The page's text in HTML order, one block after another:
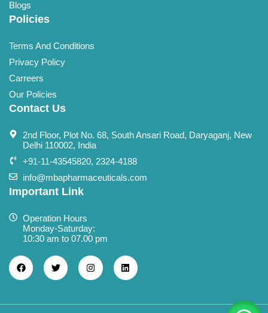
Blogs
Policies
Terms And Conditions
Privacy Policy
Carreers
Our Policies
Contact Us
2nd Floor, Plot No. 68, South Ansari Road, Daryaganj, New
Delhi 110002, India
+91-11-43545820, 2324-4188
info@mbapharmaceuticals.com
Important Link
Operation Hours
Monday-Saturday:
10:30 am to 07.00 pm